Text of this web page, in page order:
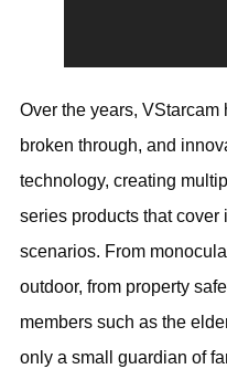
Over the years,
broken through, and
technology, creating
series products that
scenarios. From
outdoor, from property
members such as the
only a small guardian of